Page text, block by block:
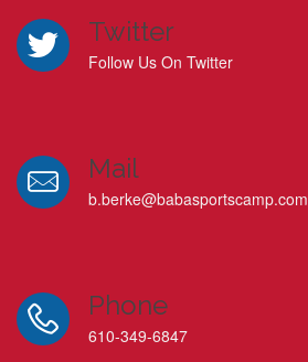
Twitter
Follow Us On Twitter
Mail
b.berke@babasportscamp.com
Phone
610-349-6847